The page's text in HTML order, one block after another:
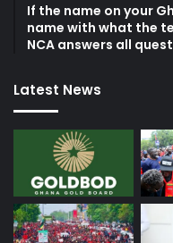
If the name on your
name with what the
NCA answers all
Latest News